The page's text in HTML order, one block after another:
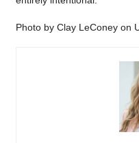
Photo by Clay LeConey on